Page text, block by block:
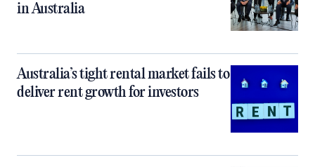
in Australia
Australia’s tight rental market fails to
deliver rent growth for investors